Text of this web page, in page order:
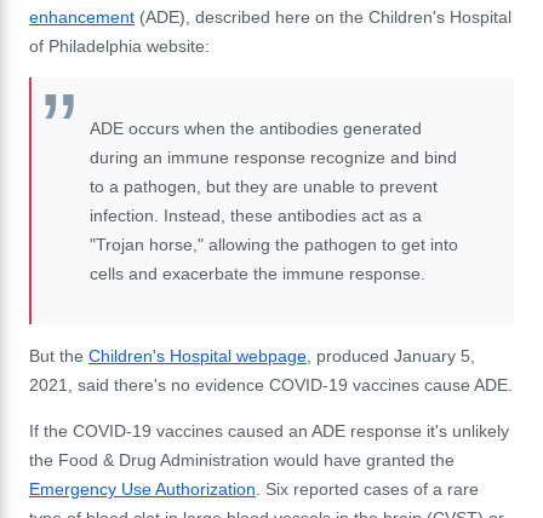
enhancement (ADE), described here on the Children's Hospital
of Philadelphia website:
ADE occurs when the antibodies generated
during an immune response recognize and bind
to a pathogen, but they are unable to prevent
infection. Instead, these antibodies act as a
"Trojan horse," allowing the pathogen to get into
cells and exacerbate the immune response.
But the Children's Hospital webpage , produced January 5,
2021, said there's no evidence COVID-19 vaccines cause ADE.
If the COVID-19 vaccines caused an ADE response it's unlikely
the Food & Drug Administration would have granted the
Emergency Use Authorization . Six reported cases of a rare